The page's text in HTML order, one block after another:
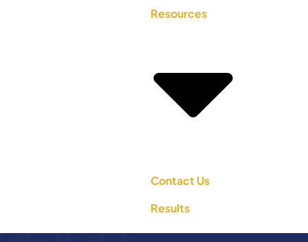
Resources
Contact Us
Results